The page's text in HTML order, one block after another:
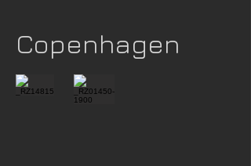
Copenhagen